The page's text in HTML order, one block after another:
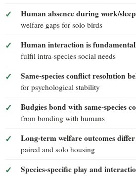
Human absence during work/
welfare gaps for solo birds
Human interaction is
fulfil intra-species social needs
Same-species conflict resolution
for psychological stability
Budgies bond with same-species
from bonding with humans
Long-term welfare outcomes
paired and solo housing
Species-specific play and